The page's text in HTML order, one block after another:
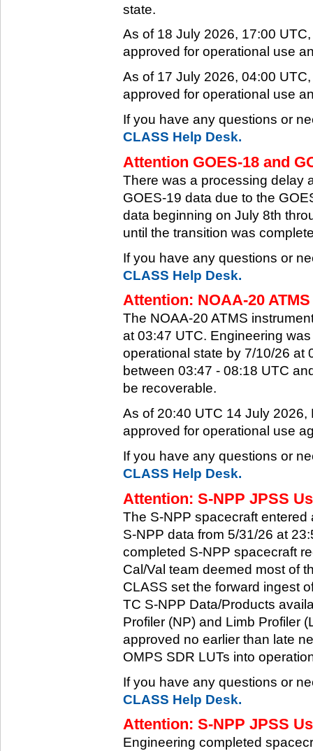
state.
As of 18 July 2026, 17:00
approved for operational use
As of 17 July 2026, 04:00
approved for operational use
If you have any questions or
CLASS Help Desk.
Attention GOES-18 and
There was a processing delay
GOES-19 data due to the
data beginning on July 8th
until the transition was
If you have any questions or
CLASS Help Desk.
Attention: NOAA-20
The NOAA-20 ATMS
at 03:47 UTC. Engineering
operational state by 7/10/26 at
between 03:47 - 08:18 UTC
be recoverable.
As of 20:40 UTC 14 July
approved for operational use
If you have any questions or
CLASS Help Desk.
Attention: S-NPP JPSS
The S-NPP spacecraft
S-NPP data from 5/31/26 at
completed S-NPP spacecraft
Cal/Val team deemed most of
CLASS set the forward ingest
TC S-NPP Data/Products
Profiler (NP) and Limb Profiler
approved no earlier than late
OMPS SDR LUTs into
If you have any questions or
CLASS Help Desk.
Attention: S-NPP JPSS
Engineering completed